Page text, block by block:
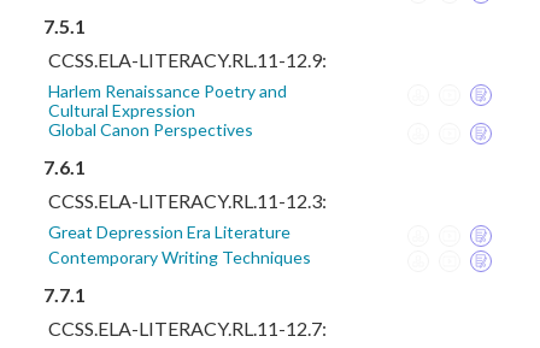
7.5.1
CCSS.ELA-LITERACY.RL.11-12.9:
Harlem Renaissance Poetry and
Cultural Expression
Global Canon Perspectives
7.6.1
CCSS.ELA-LITERACY.RL.11-12.3:
Great Depression Era Literature
Contemporary Writing Techniques
7.7.1
CCSS.ELA-LITERACY.RL.11-12.7: